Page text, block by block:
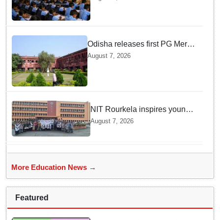
teachers in Single Teacher
Schools, seeks ATR from
Odisha releases first PG Merit
List for 2026-27; over 21,000
students selected
August 7, 2026
NIT Rourkela inspires young
girls to pursue STEM careers
through Vigyan Jyoti
August 7, 2026
More Education News →
Featured